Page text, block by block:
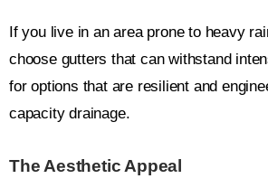
If you live in an area prone to heavy
choose gutters that can withstand
for options that are resilient and
capacity drainage.
The Aesthetic Appeal